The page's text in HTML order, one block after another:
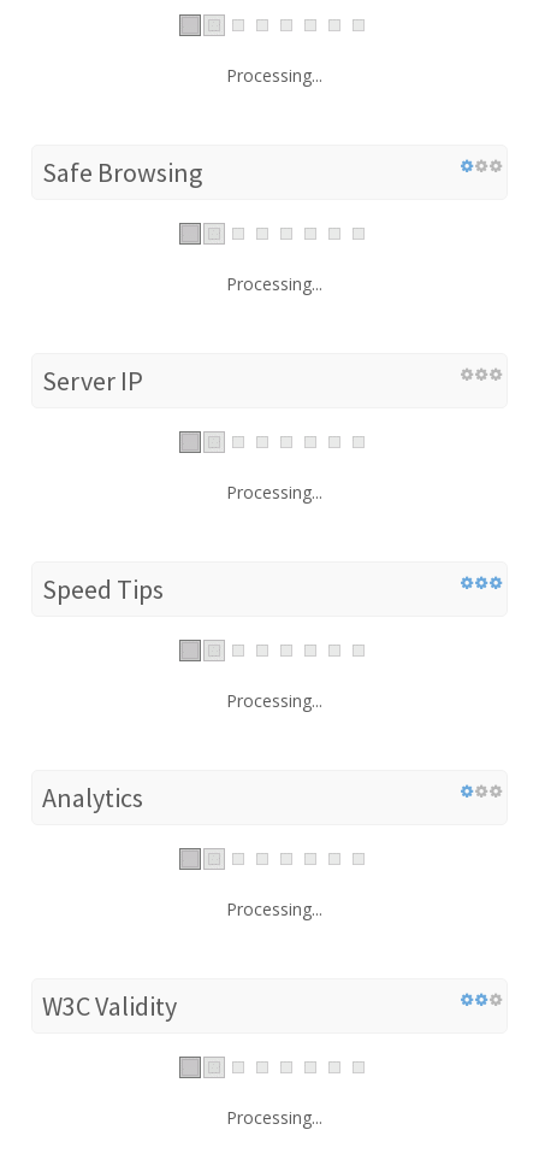
Processing...
Safe Browsing
Processing...
Server IP
Processing...
Speed Tips
Processing...
Analytics
Processing...
W3C Validity
Processing...